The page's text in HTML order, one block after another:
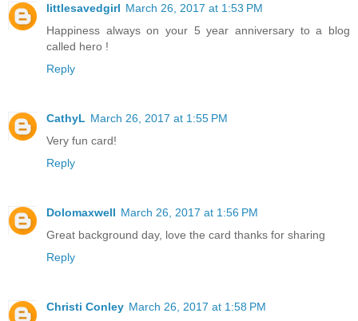
littlesavedgirl March 26, 2017 at 1:53 PM
Happiness always on your 5 year anniversary to a blog
called hero !
Reply
CathyL March 26, 2017 at 1:55 PM
Very fun card!
Reply
Dolomaxwell March 26, 2017 at 1:56 PM
Great background day, love the card thanks for sharing
Reply
Christi Conley March 26, 2017 at 1:58 PM